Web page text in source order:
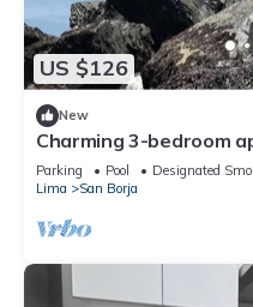
US $126
New
Charming 3-bedroom
Cerro Azul Beach with
Parking Pool
Designated
Lima
San Borja